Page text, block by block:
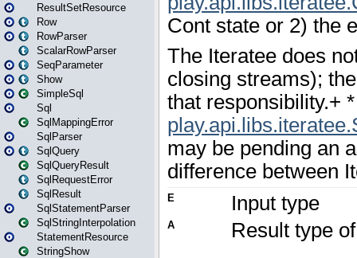
ResultSetResource
Row
RowParser
ScalarRowParser
SeqParameter
Show
SimpleSql
Sql
SqlMappingError
SqlParser
SqlQuery
SqlQueryResult
SqlRequestError
SqlResult
SqlStatementParser
SqlStringInterpolation
StatementResource
StringShow